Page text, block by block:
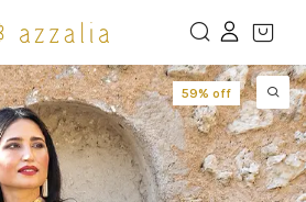
59% off